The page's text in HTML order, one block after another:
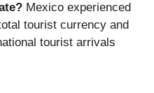
Mexico experienced
tourist currency and
tourist arrivals